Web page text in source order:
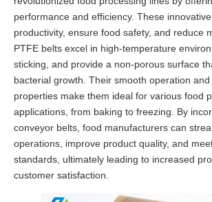
performance and efficiency. These
productivity, ensure food safety, and reduce
PTFE belts excel in high-temperature
sticking, and provide a non-porous surface
bacterial growth. Their smooth operation
properties make them ideal for various food
applications, from baking to freezing. By
conveyor belts, food manufacturers can
operations, improve product quality, and
standards, ultimately leading to increased
customer satisfaction.